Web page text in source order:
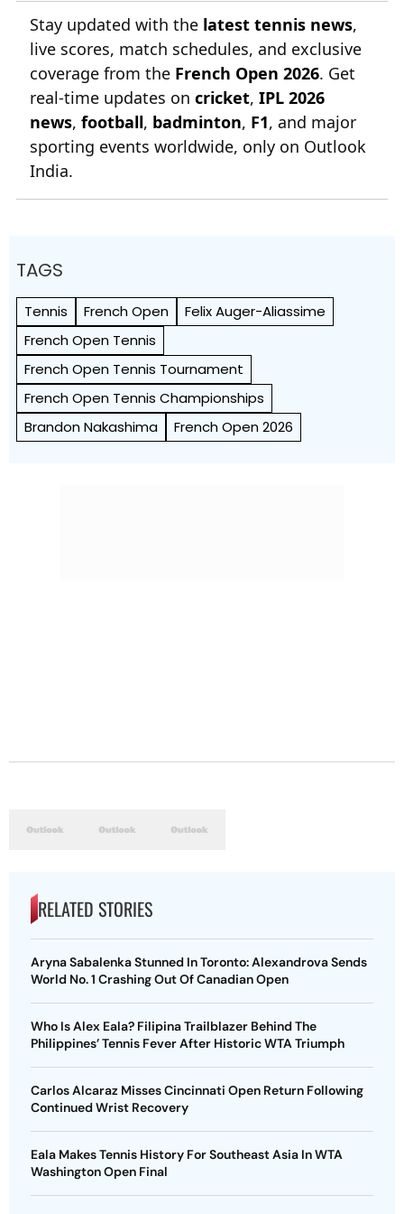
Stay updated with the latest tennis news,
live scores, match schedules, and exclusive
coverage from the French Open 2026. Get
real-time updates on cricket, IPL 2026
news, football, badminton, F1, and major
sporting events worldwide, only on Outlook
India.
TAGS
Tennis French Open
Felix Auger-Aliassime
French Open Tennis
French Open Tennis Tournament
French Open Tennis Championships
Brandon Nakashima
French Open 2026
RELATED STORIES
Aryna Sabalenka Stunned In Toronto: Alexandrova Sends
World No. 1 Crashing Out Of Canadian Open
Who Is Alex Eala? Filipina Trailblazer Behind The
Philippines’ Tennis Fever After Historic WTA Triumph
Carlos Alcaraz Misses Cincinnati Open Return Following
Continued Wrist Recovery
Eala Makes Tennis History For Southeast Asia In WTA
Washington Open Final